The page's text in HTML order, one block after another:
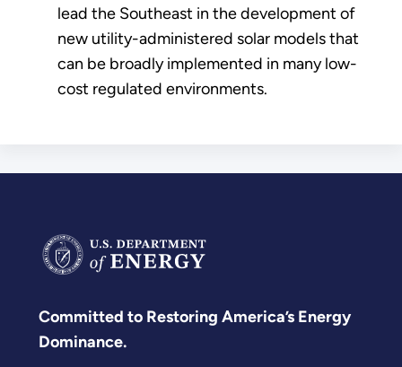
lead the Southeast in the development of
new utility-administered solar models that
can be broadly implemented in many low-
cost regulated environments.
Committed to Restoring America’s Energy
Dominance.